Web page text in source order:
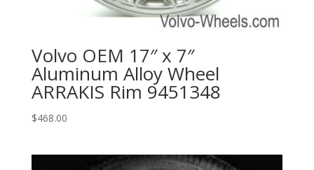
Volvo OEM 17″ x 7″
Aluminum Alloy Wheel
ARRAKIS Rim 9451348
$468.00